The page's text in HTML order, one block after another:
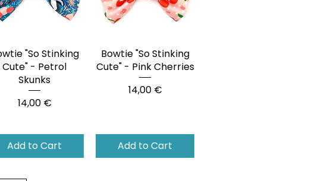
Quick View
"So Stinking
Cute" - Petrol
Skunks
Price
14,00 €
Add to Cart
Quick View
Bowtie "So Stinking
Cute" - Pink Cherries
Price
14,00 €
Add to Cart